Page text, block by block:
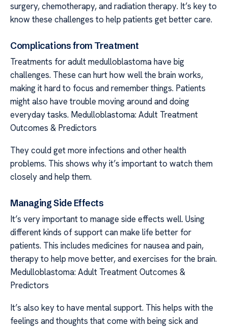
surgery, chemotherapy, and radiation therapy. It’s key to
know these challenges to help patients get better care.
Complications from Treatment
Treatments for adult medulloblastoma have big
challenges. These can hurt how well the brain works,
making it hard to focus and remember things. Patients
might also have trouble moving around and doing
everyday tasks. Medulloblastoma: Adult Treatment
Outcomes & Predictors
They could get more infections and other health
problems. This shows why it’s important to watch them
closely and help them.
Managing Side Effects
It’s very important to manage side effects well. Using
different kinds of support can make life better for
patients. This includes medicines for nausea and pain,
therapy to help move better, and exercises for the brain.
Medulloblastoma: Adult Treatment Outcomes &
Predictors
It’s also key to have mental support. This helps with the
feelings and thoughts that come with being sick and